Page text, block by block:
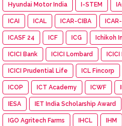
Hyundai Motor India I-STEM
ICAI ICAL ICAR-CIBA
ICASF 24 ICF ICG Ichikoh
ICICI Bank ICICI Lombard
ICICI Prudential Life ICL Fincorp
ICOP ICT Academy ICWF
IESA IET India Scholarship Award
IGO Agritech Farms IHCL IHM